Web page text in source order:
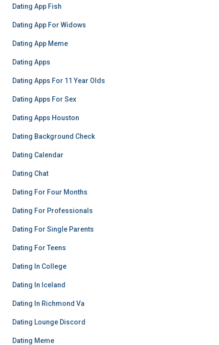
Dating App Fish
Dating App For Widows
Dating App Meme
Dating Apps
Dating Apps For 11 Year Olds
Dating Apps For Sex
Dating Apps Houston
Dating Background Check
Dating Calendar
Dating Chat
Dating For Four Months
Dating For Professionals
Dating For Single Parents
Dating For Teens
Dating In College
Dating In Iceland
Dating In Richmond Va
Dating Lounge Discord
Dating Meme